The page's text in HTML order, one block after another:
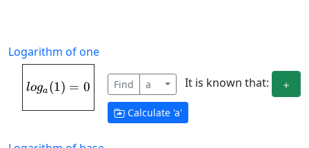
Logarithm of one
log_{a}(1) = 0
loga (1) = 0 Find a It is known that:
Calculate 'a'